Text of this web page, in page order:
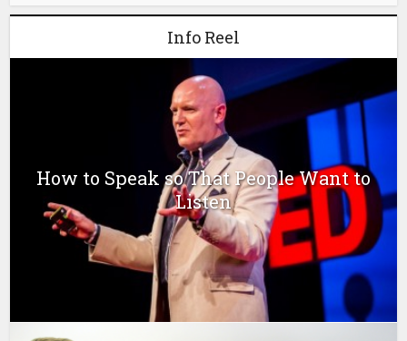
Info Reel
How to Speak so That People Want to
Listen